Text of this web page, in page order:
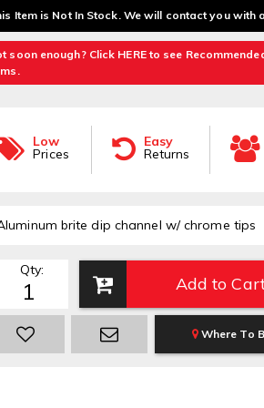
Item is Not In Stock. We will contact you with
soon enough? Click HERE to see
Low
Prices
Easy
Returns
brite dip channel w/ chrome tips
Qty:
Add to
Where To